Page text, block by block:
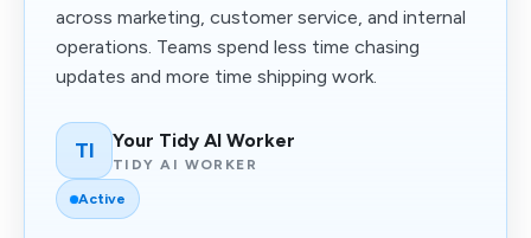
across marketing, customer service, and internal
operations. Teams spend less time chasing
updates and more time shipping work.
TI Your Tidy AI Worker
TIDY AI WORKER
Active